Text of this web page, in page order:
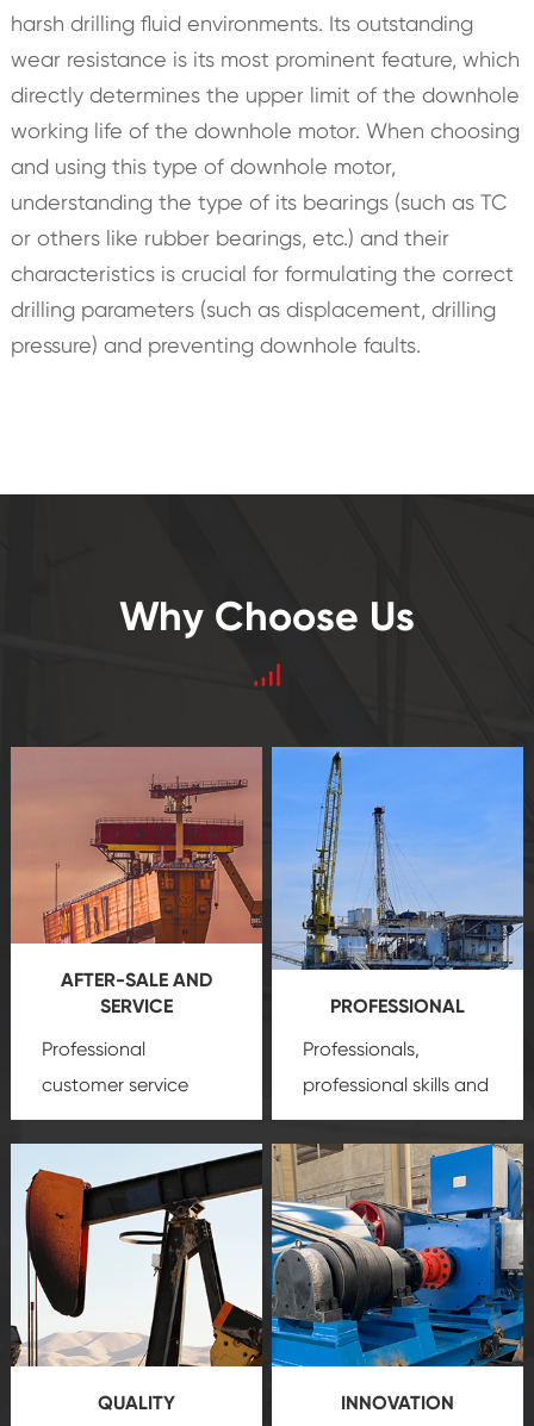
harsh drilling fluid environments. Its outstanding
wear resistance is its most prominent feature, which
directly determines the upper limit of the downhole
working life of the downhole motor. When choosing
and using this type of downhole motor,
understanding the type of its bearings (such as TC
or others like rubber bearings, etc.) and their
characteristics is crucial for formulating the correct
drilling parameters (such as displacement, drilling
pressure) and preventing downhole faults.
Why Choose Us
AFTER-SALE AND
SERVICE
Professional
customer service
team, professional
create a
comprehensive high-
quality, advanced
technology, reliable
products, which gives
you a strong sense of
security.
PROFESSIONAL
Professionals,
professional skills and
precisionoil and gas
equipment
insure
that we can provide
you with professional
product
customization
service.
QUALITY
INNOVATION